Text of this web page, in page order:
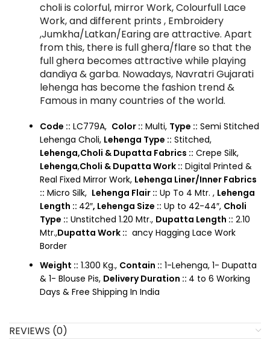
choli is colorful, mirror Work, Colourfull Lace
Work, and different prints , Embroidery
,Jumkha/Latkan/Earing are attractive. Apart
from this, there is full ghera/flare so that the
full ghera becomes attractive while playing
dandiya & garba. Nowadays, Navratri Gujarati
lehenga has become the fashion trend &
Famous in many countries of the world.
Code :: LC779A, Color :: Multi, Type :: Semi Stitched
Lehenga Choli, Lehenga Type :: Stitched,
Lehenga,Choli & Dupatta Fabrics :: Crepe Silk,
Lehenga,Choli & Dupatta Work :: Digital Printed &
Real Fixed Mirror Work, Lehenga Liner/Inner Fabrics
:: Micro Silk, Lehenga Flair :: Up To 4 Mtr. , Lehenga
Length :: 42″, Lehenga Size :: Up to 42-44″, Choli
Type :: Unstitched 1.20 Mtr., Dupatta Length :: 2.10
Mtr.,Dupatta Work :: ancy Hagging Lace Work
Border
Weight :: 1.300 Kg., Contain :: 1-Lehenga, 1- Dupatta
& 1- Blouse Pis, Delivery Duration :: 4 to 6 Working
Days & Free Shipping In India
REVIEWS (0)